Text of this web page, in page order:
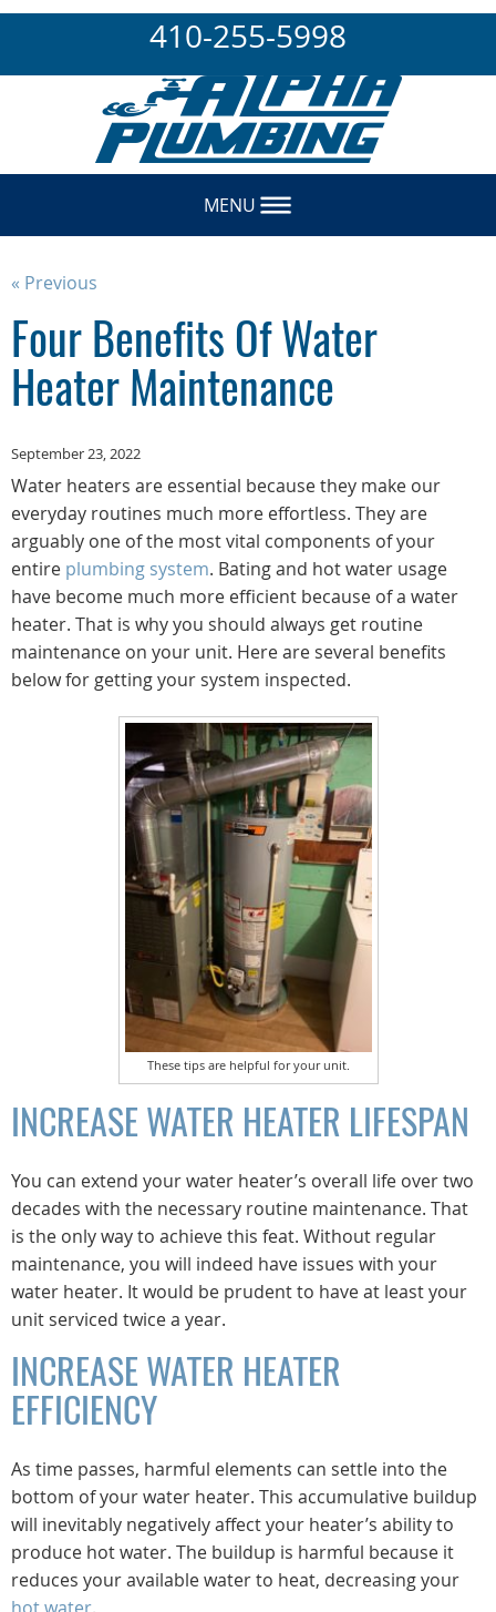
410-255-5998
MENU
« Previous
Four Benefits Of Water
Heater Maintenance
September 23, 2022
Water heaters are essential because they make our
everyday routines much more effortless. They are
arguably one of the most vital components of your
entire plumbing system. Bating and hot water usage
have become much more efficient because of a water
heater. That is why you should always get routine
maintenance on your unit. Here are several benefits
below for getting your system inspected.
These tips are helpful for your unit.
INCREASE WATER HEATER LIFESPAN
You can extend your water heater’s overall life over two
decades with the necessary routine maintenance. That
is the only way to achieve this feat. Without regular
maintenance, you will indeed have issues with your
water heater. It would be prudent to have at least your
unit serviced twice a year.
INCREASE WATER HEATER
EFFICIENCY
As time passes, harmful elements can settle into the
bottom of your water heater. This accumulative buildup
will inevitably negatively affect your heater’s ability to
produce hot water. The buildup is harmful because it
reduces your available water to heat, decreasing your